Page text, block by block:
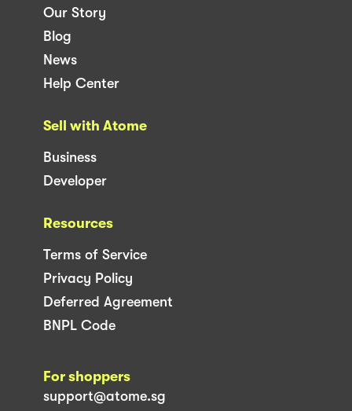
Our Story
Blog
News
Help Center
Sell with Atome
Business
Developer
Resources
Terms of Service
Privacy Policy
Deferred Agreement
BNPL Code
For shoppers
support@atome.sg